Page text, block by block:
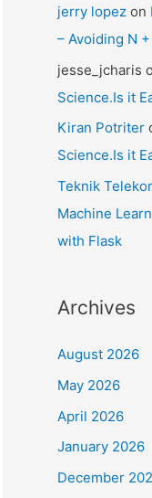
jerry lopez on
– Avoiding N
jesse_jcharis
Science.Is it
Kiran Potriter
Science.Is it
Teknik
Machine
with Flask
Archives
August 2026
May 2026
April 2026
January 2026
December